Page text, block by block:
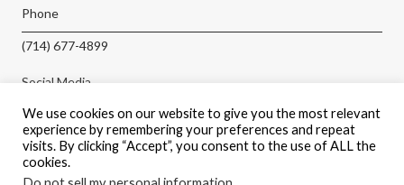
Phone
(714) 677-4899
Social Media
We use cookies on our website to give you the most relevant
experience by remembering your preferences and repeat
visits. By clicking “Accept”, you consent to the use of ALL the
cookies.